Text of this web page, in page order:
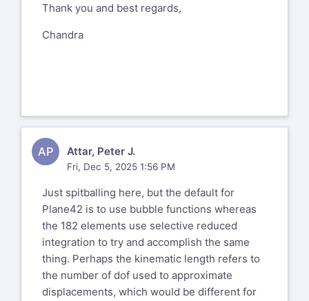
Thank you and best regards,
Chandra
AP Attar, Peter J.
Fri, Dec 5, 2025 1:56 PM
Just spitballing here, but the default for
Plane42 is to use bubble functions whereas
the 182 elements use selective reduced
integration to try and accomplish the same
thing. Perhaps the kinematic length refers to
the number of dof used to approximate
displacements, which would be different for